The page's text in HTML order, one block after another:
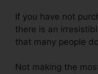
If you have not
there is an
that many people
Not making the